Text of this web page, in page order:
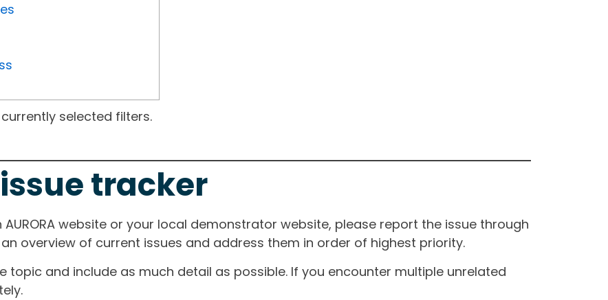
selected filters.
tracker
website or your local demonstrator website, please report the issue through
overview of current issues and address them in order of highest priority.
topic and include as much detail as possible. If you encounter multiple unrelated